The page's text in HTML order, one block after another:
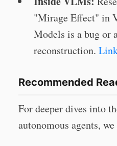
"Mirage Effect" in
Models is a bug or
reconstruction.
Recommended
For deeper dives into
autonomous agents,